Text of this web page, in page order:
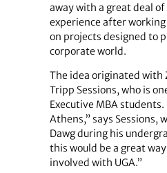
away with a great deal
experience after
on projects designed to
corporate world.
The idea originated with
Tripp Sessions, who is
Executive MBA students.
Athens,” says Sessions,
Dawg during his
this would be a great
involved with UGA.”